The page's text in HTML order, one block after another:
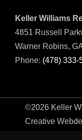
Keller Williams
4851 Russell
Warner Robins,
Phone: (478) 333-
©2026 Keller
Creative